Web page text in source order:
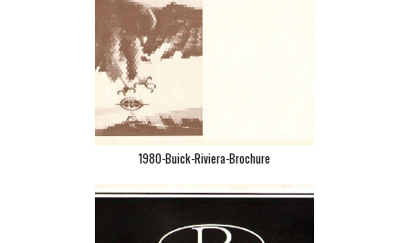
1980-Buick-Riviera-Brochure